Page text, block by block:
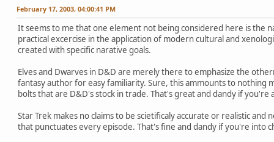
February 17, 2003, 04:00:41 PM
It seems to me that one element not being considered here is the
practical excercise in the application of modern cultural and
created with specific narative goals.
Elves and Dwarves in D&D are merely there to emphasize the
fantasy author for easy familiarity. Sure, this ammounts to nothing
bolts that are D&D's stock in trade. That's great and dandy if you're
Star Trek makes no claims to be scietificaly accurate or realistic
that punctuates every episode. That's fine and dandy if you're into